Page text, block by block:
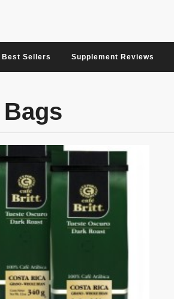
Best Sellers Supplement Reviews
Bags